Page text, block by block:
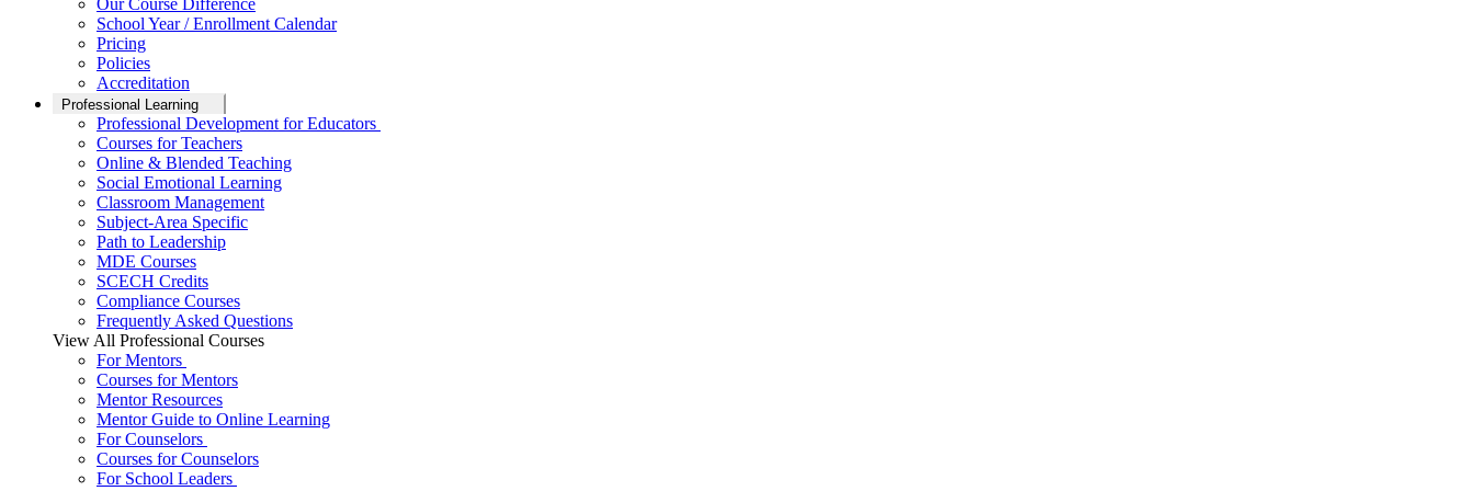
Our Course Difference
School Year / Enrollment Calendar
Pricing
Policies
Accreditation
Professional Learning
Professional Development for Educators
Courses for Teachers
Online & Blended Teaching
Social Emotional Learning
Classroom Management
Subject-Area Specific
Path to Leadership
MDE Courses
SCECH Credits
Compliance Courses
Frequently Asked Questions
View All Professional Courses
For Mentors
Courses for Mentors
Mentor Resources
Mentor Guide to Online Learning
For Counselors
Courses for Counselors
For School Leaders